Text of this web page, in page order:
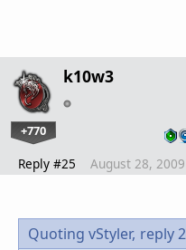
k10w3
+770
Reply #25 August 28,
Quoting vStyler, reply